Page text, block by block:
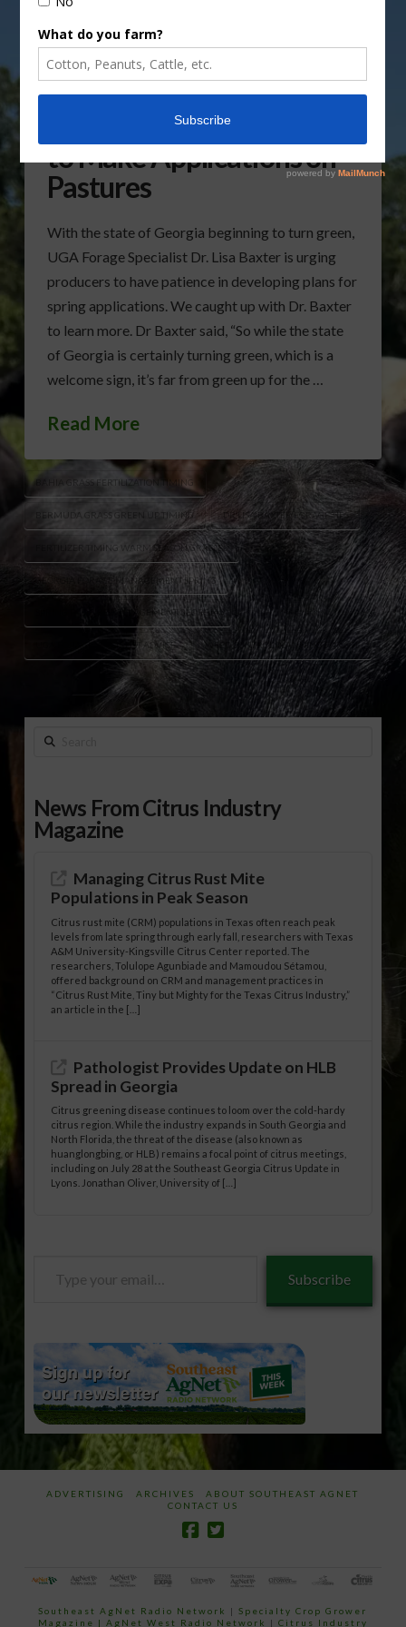
Producers Urged to Wait
to Make Applications on
Pastures
With the state of Georgia beginning to turn green,
UGA Forage Specialist Dr. Lisa Baxter is urging
producers to have patience in developing plans for
spring applications. We caught up with Dr. Baxter
to learn more. Dr Baxter said, “So while the state
of Georgia is certainly turning green, which is a
welcome sign, it’s far from green up for the …
Read More
BAHIA GRASS FERTILIZATION TIMING
BERMUDA GRASS GREEN UP TIMING DR LISA BAXTER FORAGE TIPS
FERTILIZER TIMING WARM SEASON GRASSES
GEORGIA FORAGE MANAGEMENT SPRING
SPRING PASTURE MANAGEMENT GEORGIA
UGA FORAGE SPECIALIST ADVICE WEED CONTROL PLANNING FORAGE
Search
News From Citrus Industry
Magazine
Managing Citrus Rust Mite
Populations in Peak Season
Citrus rust mite (CRM) populations in Texas often reach peak
levels from late spring through early fall, researchers with Texas
A&M University-Kingsville Citrus Center reported. The
researchers, Tolulope Agunbiade and Mamoudou Sétamou,
offered background on CRM and management practices in
“Citrus Rust Mite, Tiny but Mighty for the Texas Citrus Industry,”
an article in the […]
Pathologist Provides Update on HLB
Spread in Georgia
Citrus greening disease continues to loom over the cold-hardy
citrus region. While the industry expands in South Georgia and
North Florida, the threat of the disease (also known as
huanglongbing, or HLB) remains a focal point of citrus meetings,
including on July 28 at the Southeast Georgia Citrus Update in
Lyons. Jonathan Oliver, University of […]
Subscribe
ADVERTISING ARCHIVES
ABOUT SOUTHEAST AGNET
CONTACT US
Southeast AgNet Radio Network |Specialty Crop Grower
Magazine | AgNet West Radio Network | Citrus Industry